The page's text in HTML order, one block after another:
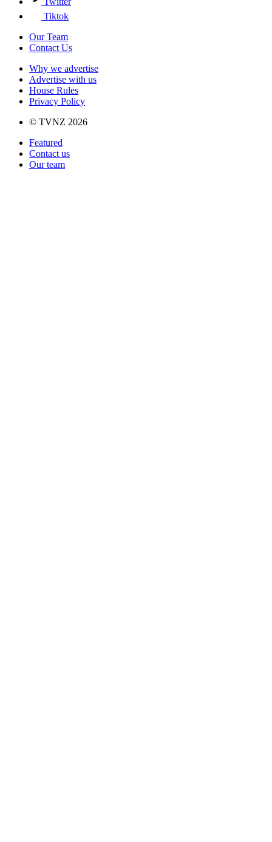
Tiktok
Our Team
Contact Us
Why we advertise
Advertise with us
House Rules
Privacy Policy
© TVNZ 2026
Featured
Contact us
Our team